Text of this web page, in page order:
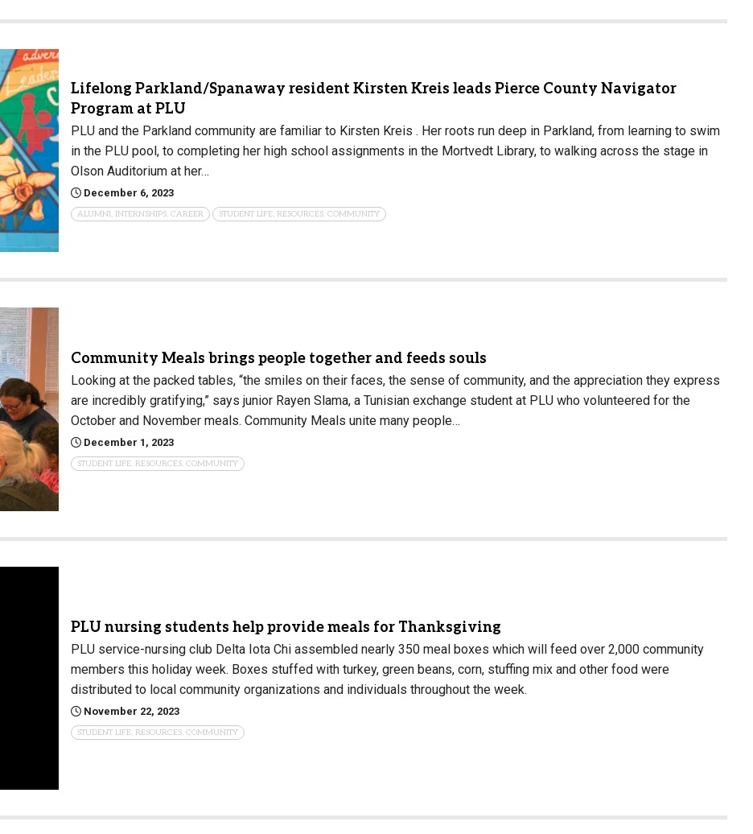
Lifelong Parkland/Spanaway resident Kirsten Kreis leads Pierce County Navigator
Program at PLU
PLU and the Parkland community are familiar to Kirsten Kreis . Her roots run deep in Parkland, from learning to swim
in the PLU pool, to completing her high school assignments in the Mortvedt Library, to walking across the stage in
Olson Auditorium at her…
December 6, 2023
ALUMNI, INTERNSHIPS, CAREER STUDENT LIFE, RESOURCES, COMMUNITY
Community Meals brings people together and feeds souls
Looking at the packed tables, “the smiles on their faces, the sense of community, and the appreciation they express
are incredibly gratifying,” says junior Rayen Slama, a Tunisian exchange student at PLU who volunteered for the
October and November meals. Community Meals unite many people…
December 1, 2023
STUDENT LIFE, RESOURCES, COMMUNITY
PLU nursing students help provide meals for Thanksgiving
PLU service-nursing club Delta Iota Chi assembled nearly 350 meal boxes which will feed over 2,000 community
members this holiday week. Boxes stuffed with turkey, green beans, corn, stuffing mix and other food were
distributed to local community organizations and individuals throughout the week.
November 22, 2023
STUDENT LIFE, RESOURCES, COMMUNITY